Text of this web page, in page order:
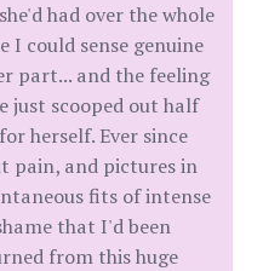
had over the whole
could sense genuine
part... and the feeling
just scooped out half
herself. Ever since
pain, and pictures in
fits of intense
that I'd been
from this huge